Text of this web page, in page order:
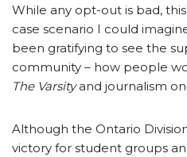
While any opt-out is bad,
case scenario I could
been gratifying to see the
community – how people
The Varsityand journalism on
Although the Ontario
victory for student groups